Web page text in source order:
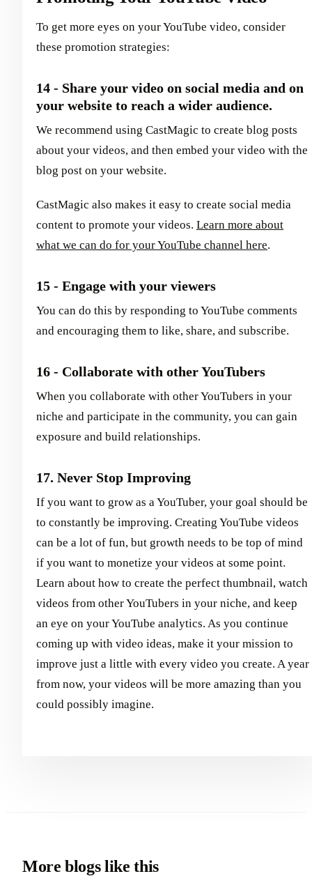
To get more eyes on your YouTube video, consider
these promotion strategies:
14 - Share your video on social media and on
your website to reach a wider audience.
We recommend using CastMagic to create blog posts
about your videos, and then embed your video with the
blog post on your website.
CastMagic also makes it easy to create social media
content to promote your videos. Learn more about
what we can do for your YouTube channel here.
15 - Engage with your viewers
You can do this by responding to YouTube comments
and encouraging them to like, share, and subscribe.
16 - Collaborate with other YouTubers
When you collaborate with other YouTubers in your
niche and participate in the community, you can gain
exposure and build relationships.
17. Never Stop Improving
If you want to grow as a YouTuber, your goal should be
to constantly be improving. Creating YouTube videos
can be a lot of fun, but growth needs to be top of mind
if you want to monetize your videos at some point.
Learn about how to create the perfect thumbnail, watch
videos from other YouTubers in your niche, and keep
an eye on your YouTube analytics. As you continue
coming up with video ideas, make it your mission to
improve just a little with every video you create. A year
from now, your videos will be more amazing than you
could possibly imagine.
More blogs like this